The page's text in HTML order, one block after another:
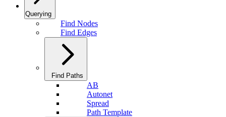
Querying
Find Nodes
Find Edges
Find Paths
AB
Autonet
Spread
Path Template